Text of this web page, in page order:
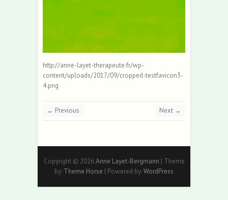
http://anne-layet-therapeute.fr/wp-
content/uploads/2017/09/cropped-testfavicon3-
4.png
← Previous Next →
Copyright © 2026Anne Layet-Bergmann | Theme
by: Theme Horse | Powered by:WordPress